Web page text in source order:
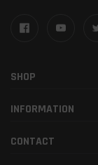
SHOP
INFORMATION
CONTACT